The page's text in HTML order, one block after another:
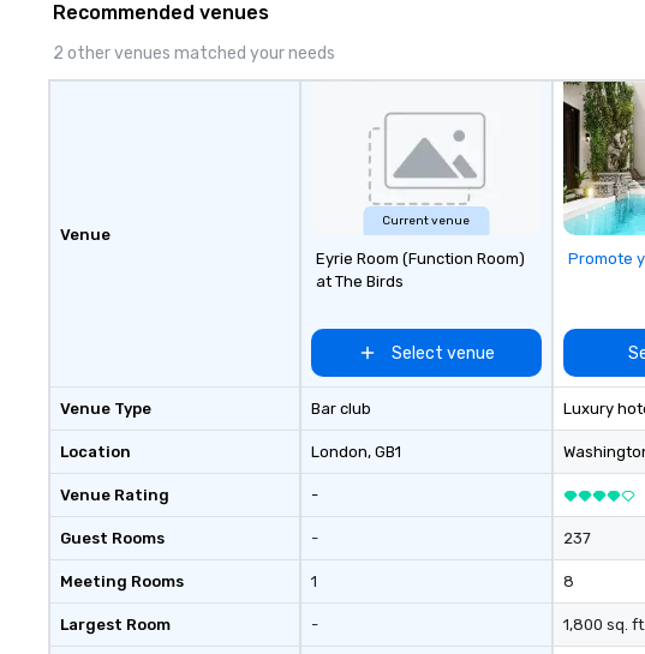
Recommended venues
2 other venues matched your needs
Venue
Venue Type
Location
Venue Rating
Guest Rooms
Meeting Rooms
Largest Room
Current venue
Eyrie Room (Function Room)
at The Birds
Select venue
Bar club
London, GB1
-
-
1
-
Promote
Luxury
237
8
1,800 sq. ft.